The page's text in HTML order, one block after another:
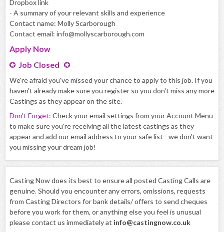
Dropbox link
- A summary of your relevant skills and experience
Contact name: Molly Scarborough
Contact email: info@mollyscarborough.com
Apply Now
Job Closed
We're afraid you've missed your chance to apply to this job. If you
haven't already make sure you register so you don't miss any more
Castings as they appear on the site.
Don't Forget: Check your email settings from your Account Menu
to make sure you're receiving all the latest castings as they
appear and add our email address to your safe list - we don't want
you missing your dream job!
Casting Now does its best to ensure all posted Casting Calls are
genuine. Should you encounter any errors, omissions, requests
from Casting Directors for bank details/ offers to send cheques
before you work for them, or anything else you feel is unusual
please contact us immediately at info@castingnow.co.uk